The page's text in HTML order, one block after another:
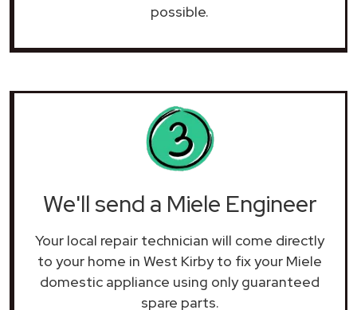
possible.
We'll send a Miele Engineer
Your local repair technician will come directly
to your home in West Kirby to fix your Miele
domestic appliance using only guaranteed
spare parts.